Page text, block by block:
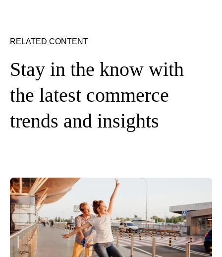
RELATED CONTENT
Stay in the know with
the latest commerce
trends and insights